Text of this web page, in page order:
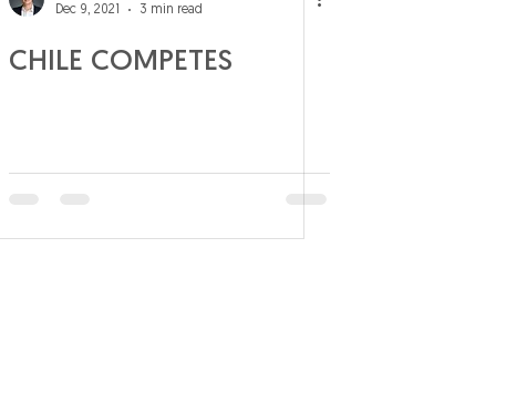
Dec 9, 2021
3 min read
CHILE COMPETES